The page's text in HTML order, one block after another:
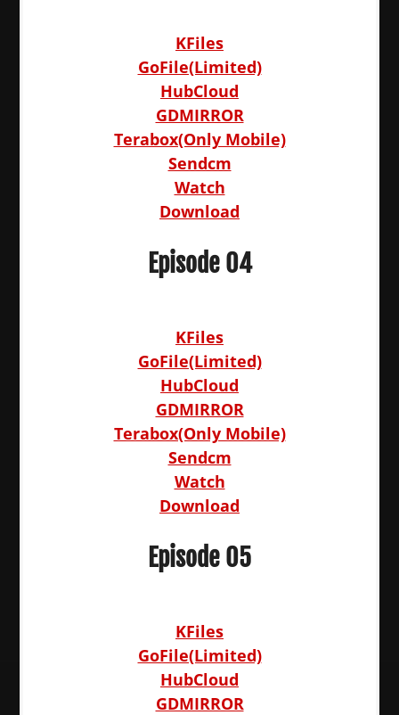
KFiles
GoFile(Limited)
HubCloud
GDMIRROR
Terabox(Only Mobile)
Sendcm
Watch
Download
Episode 04
KFiles
GoFile(Limited)
HubCloud
GDMIRROR
Terabox(Only Mobile)
Sendcm
Watch
Download
Episode 05
KFiles
GoFile(Limited)
HubCloud
GDMIRROR